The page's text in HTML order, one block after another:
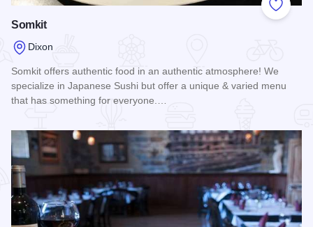
Add to
Somkit
Dixon
Somkit offers authentic food in an authentic atmosphere! We
specialize in Japanese Sushi but offer a unique & varied menu
that has something for everyone.…